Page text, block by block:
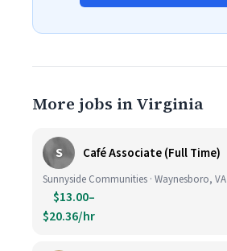
More jobs in Virginia
S Café Associate (Full Time)
Sunnyside Communities · Waynesboro, VA
$13.00–
$20.36/hr